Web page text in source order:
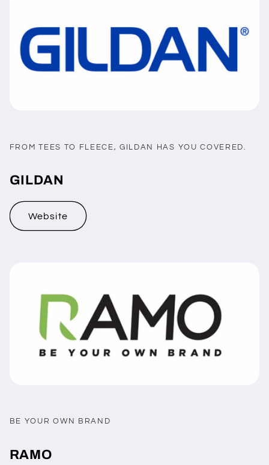
FROM TEES TO FLEECE, GILDAN HAS YOU COVERED.
GILDAN
Website
BE YOUR OWN BRAND
RAMO